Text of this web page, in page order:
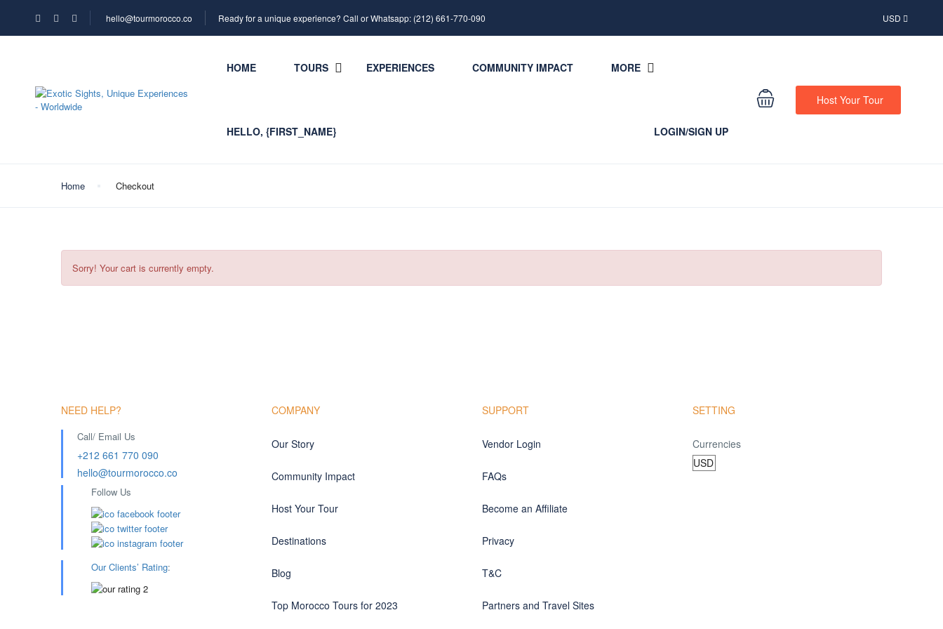
hello@tourmorocco.co Ready for a unique experience? Call or Whatsapp: (212) 661-770-090 USD
HOME TOURS EXPERIENCES COMMUNITY IMPACT MORE
LOGIN/SIGN UP
HELLO, {FIRST_NAME}
Host Your Tour
Home Checkout
Sorry! Your cart is currently empty.
NEED HELP?
Call/ Email Us
+212 661 770 090
hello@tourmorocco.co
Follow Us
Our Clients’ Rating:
COMPANY
Our Story
Community Impact
Host Your Tour
Destinations
Blog
Top Morocco Tours for 2023
SUPPORT
Vendor Login
FAQs
Become an Affiliate
Privacy
T&C
Partners and Travel Sites
SETTING
Currencies